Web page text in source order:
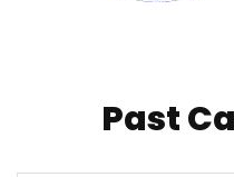
Past